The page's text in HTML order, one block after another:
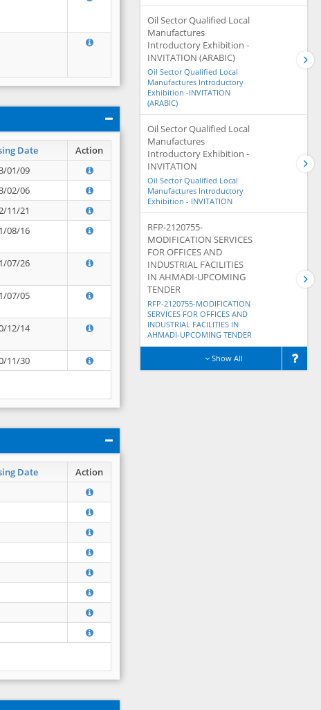
Date Action
01/09
02/06
11/21
08/16
07/26
07/05
12/14
11/30
Date Action
Oil Sector Qualified Local
Manufactures
Introductory Exhibition -
INVITATION (ARABIC)
Oil Sector Qualified Local
Manufactures Introductory
Exhibition -INVITATION
(ARABIC)
Oil Sector Qualified Local
Manufactures
Introductory Exhibition -
INVITATION
Oil Sector Qualified Local
Manufactures Introductory
Exhibition - INVITATION
RFP-2120755-
MODIFICATION SERVICES
FOR OFFICES AND
INDUSTRIAL FACILITIES
IN AHMADI-UPCOMING
TENDER
RFP-2120755-MODIFICATION
SERVICES FOR OFFICES AND
INDUSTRIAL FACILITIES IN
AHMADI-UPCOMING TENDER
Show All